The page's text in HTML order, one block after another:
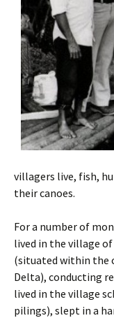
villagers live, fish,
their canoes.
For a number of
lived in the village of
(situated within the
Delta), conducting
lived in the village
pilings), slept in a